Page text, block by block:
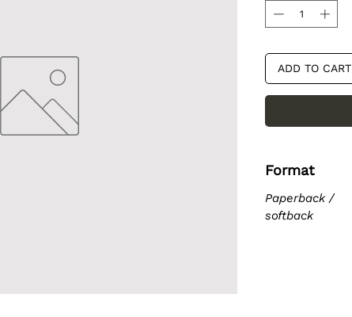
ADD TO CART
Format
Paperback /
softback